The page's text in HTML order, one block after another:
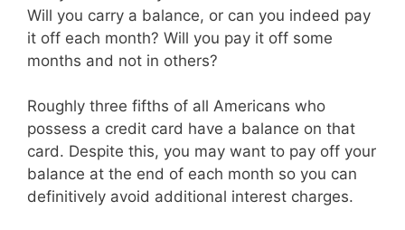
Will you carry a balance, or can you indeed pay
it off each month? Will you pay it off some
months and not in others?
Roughly three fifths of all Americans who
possess a credit card have a balance on that
card. Despite this, you may want to pay off your
balance at the end of each month so you can
definitively avoid additional interest charges.